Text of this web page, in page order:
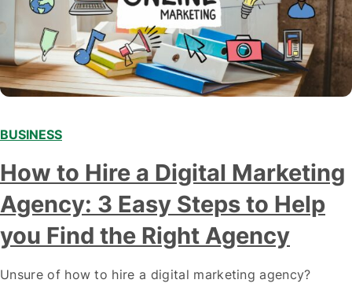
BUSINESS
How to Hire a Digital Marketing
Agency: 3 Easy Steps to Help
you Find the Right Agency
Unsure of how to hire a digital marketing agency?